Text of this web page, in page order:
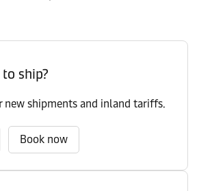
to ship?
new shipments and inland tariffs.
Book now